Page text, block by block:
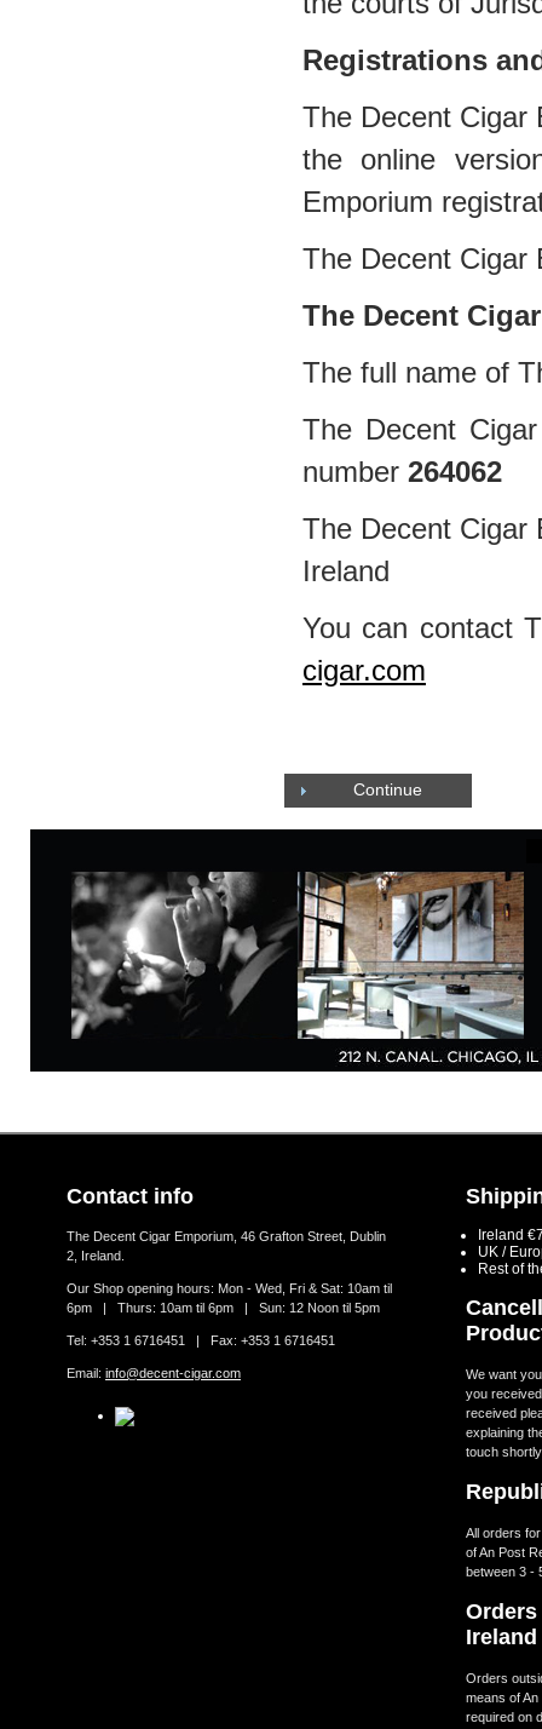
Registrations
The Decent Cigar
the online
Emporium
The Decent Cigar
The Decent
The full name of
The Decent
number 264062
The Decent Cigar
Ireland
You can contact
cigar.com
Continue
Contact info
The Decent Cigar Emporium, 46 Grafton Street, Dublin
2, Ireland.
Our Shop opening hours: Mon - Wed, Fri & Sat: 10am til
6pm | Thurs: 10am til 6pm | Sun: 12 Noon til 5pm
Tel: +353 1 6716451 | Fax: +353 1 6716451
Email: info@decent-cigar.com
Ireland
UK /
Rest of
We want
you
received
explaining
touch
All orders
of An Post
between 3 -
Ireland
Orders
means of
required on